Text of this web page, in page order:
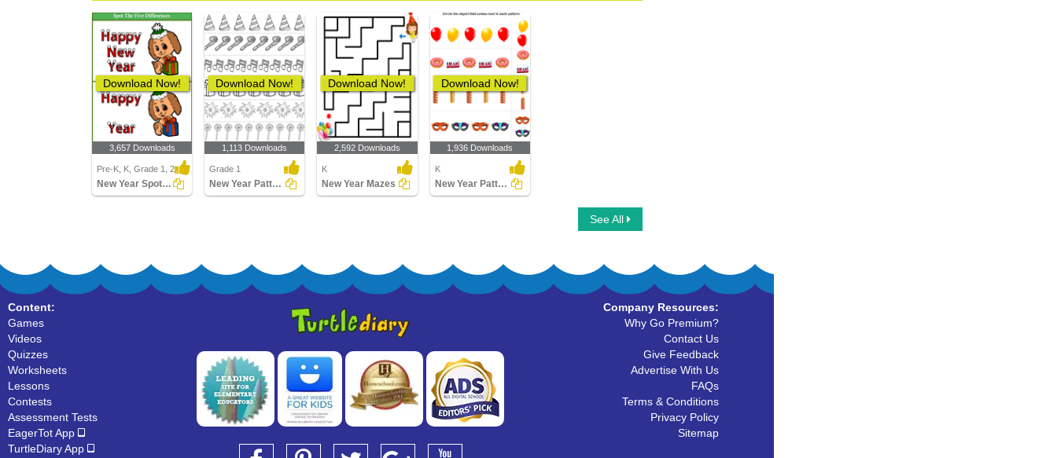
Download Now!
3,657 Downloads
Pre-K, K, Grade 1, 2
New Year Spot the Difference
Download Now!
1,113 Downloads
Grade 1
New Year Patterns
Download Now!
2,592 Downloads
K
New Year Mazes
Download Now!
1,936 Downloads
K
New Year Patterns
See All
Content:
Games
Videos
Quizzes
Worksheets
Lessons
Contests
Assessment Tests
EagerTot App
TurtleDiary App
Company Resources:
Why Go Premium?
Contact Us
Give Feedback
Advertise With Us
FAQs
Terms & Conditions
Privacy Policy
Sitemap